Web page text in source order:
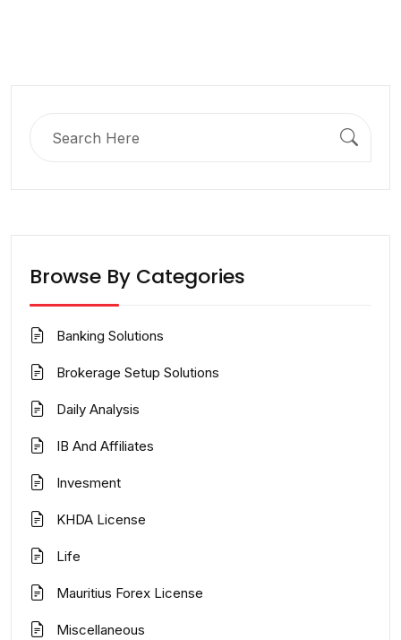
Browse By Categories
Banking Solutions
Brokerage Setup Solutions
Daily Analysis
IB And Affiliates
Invesment
KHDA License
Life
Mauritius Forex License
Miscellaneous